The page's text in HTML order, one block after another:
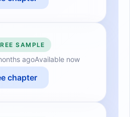
SAMPLE
agoAvailable now
chapter